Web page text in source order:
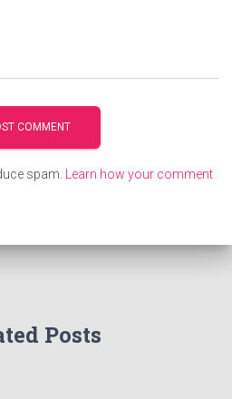
spam. Learn how your comment
Posts